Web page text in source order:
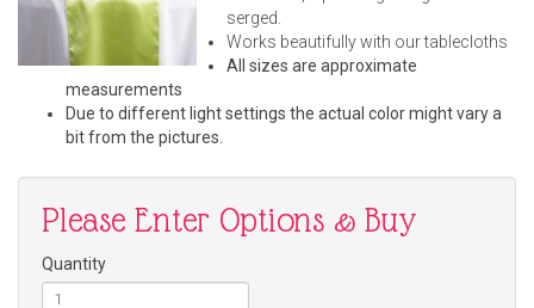
serged.
Works beautifully with our tablecloths
All sizes are approximate
measurements
Due to different light settings the actual color might vary a
bit from the pictures.
Please Enter Options & Buy
Quantity